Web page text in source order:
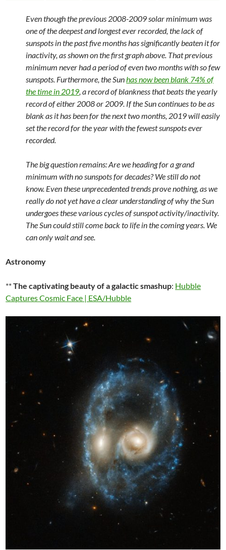
Even though the previous 2008-2009 solar minimum was
one of the deepest and longest ever recorded, the lack of
sunspots in the past five months has significantly beaten it for
inactivity, as shown on the first graph above. That previous
minimum never had a period of even two months with so few
sunspots. Furthermore, the Sunhas now been blank 74% of
the time in 2019, a record of blankness that beats the yearly
record of either 2008 or 2009. If the Sun continues to be as
blank as it has been for the next two months, 2019 will easily
set the record for the year with the fewest sunspots ever
recorded.
The big question remains: Are we heading for a grand
minimum with no sunspots for decades? We still do not
know. Even these unprecedented trends prove nothing, as we
really do not yet have a clear understanding of why the Sun
undergoes these various cycles of sunspot activity/inactivity.
The Sun could still come back to life in the coming years. We
can only wait and see.
Astronomy
**The captivating beauty of a galactic smashup: Hubble
Captures Cosmic Face | ESA/Hubble